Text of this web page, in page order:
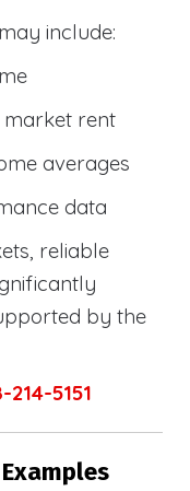
include:
rent
averages
data
reliable
by the
214-5151